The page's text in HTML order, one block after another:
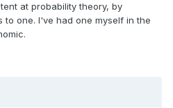
at probability theory, by
to one. I've had one myself in the